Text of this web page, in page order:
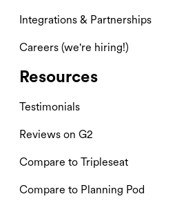
Integrations & Partnerships
Careers (we're hiring!)
Resources
Testimonials
Reviews on G2
Compare to Tripleseat
Compare to Planning Pod